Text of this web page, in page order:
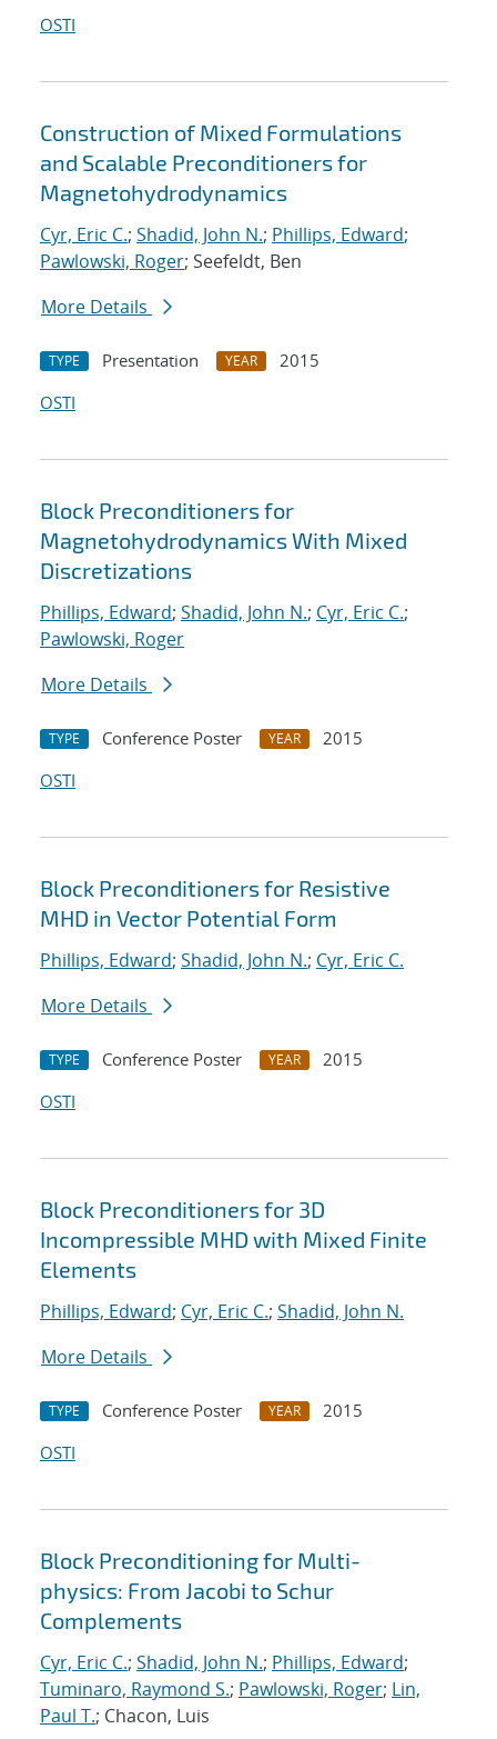
OSTI
Construction of Mixed Formulations
and Scalable Preconditioners for
Magnetohydrodynamics
Cyr, Eric C.; Shadid, John N.; Phillips, Edward;
Pawlowski, Roger; Seefeldt, Ben
More Details
TYPE Presentation YEAR
2015
OSTI
Block Preconditioners for
Magnetohydrodynamics With Mixed
Discretizations
Phillips, Edward; Shadid, John N.; Cyr, Eric C.;
Pawlowski, Roger
More Details
TYPE Conference Poster YEAR
2015
OSTI
Block Preconditioners for Resistive
MHD in Vector Potential Form
Phillips, Edward; Shadid, John N.; Cyr, Eric C.
More Details
TYPE Conference Poster YEAR
2015
OSTI
Block Preconditioners for 3D
Incompressible MHD with Mixed Finite
Elements
Phillips, Edward; Cyr, Eric C.; Shadid, John N.
More Details
TYPE Conference Poster YEAR
2015
OSTI
Block Preconditioning for Multi-
physics: From Jacobi to Schur
Complements
Cyr, Eric C.; Shadid, John N.; Phillips, Edward;
Tuminaro, Raymond S.; Pawlowski, Roger; Lin,
Paul T.; Chacon, Luis